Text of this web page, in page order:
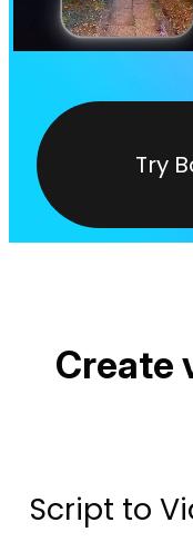
Try
Create
Script to